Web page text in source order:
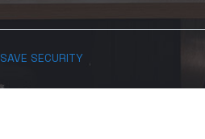
SAVE SECURITY